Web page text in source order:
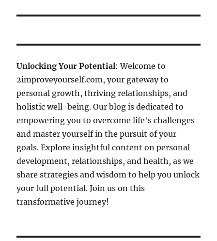
Unlocking Your Potential: Welcome to
2improveyourself.com, your gateway to
personal growth, thriving relationships, and
holistic well-being. Our blog is dedicated to
empowering you to overcome life's challenges
and master yourself in the pursuit of your
goals. Explore insightful content on personal
development, relationships, and health, as we
share strategies and wisdom to help you unlock
your full potential. Join us on this
transformative journey!